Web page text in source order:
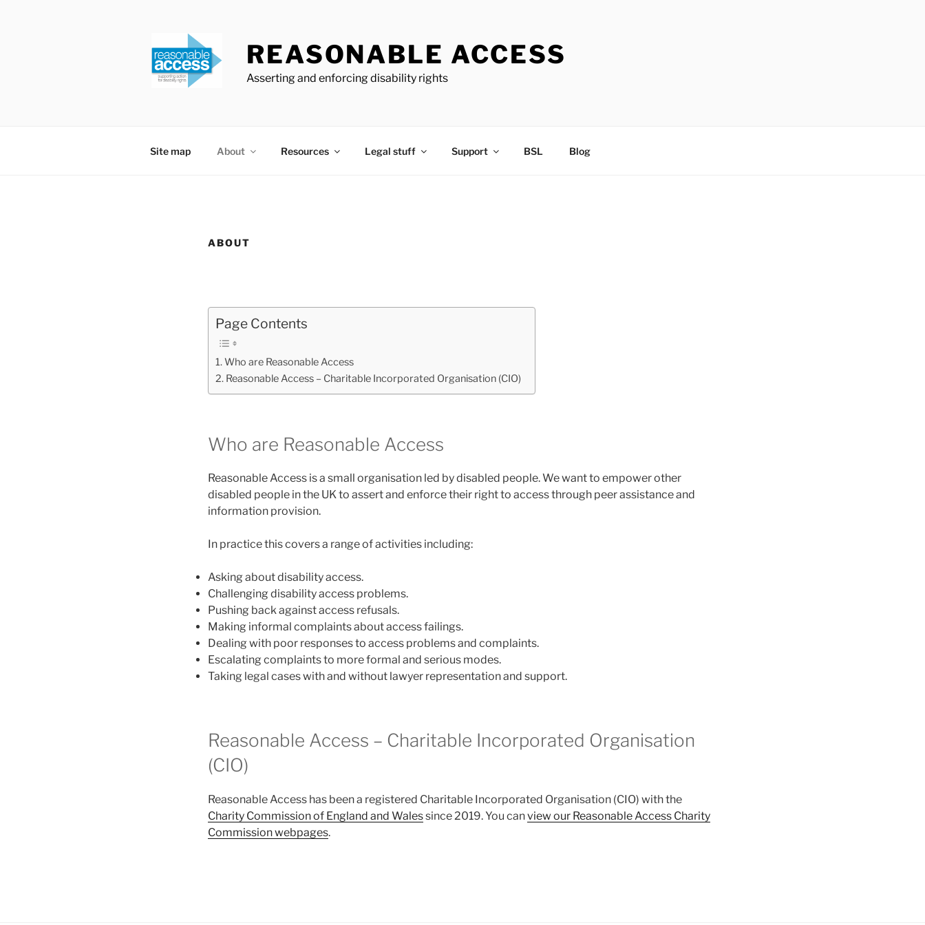
REASONABLE ACCESS
Asserting and enforcing disability rights
Site map About Resources Legal stuff Support BSL Blog
ABOUT
Page Contents
Who are Reasonable Access
Reasonable Access – Charitable Incorporated Organisation (CIO)
Who are Reasonable Access
Reasonable Access is a small organisation led by disabled people. We want to empower other
disabled people in the UK to assert and enforce their right to access through peer assistance and
information provision.
In practice this covers a range of activities including:
Asking about disability access.
Challenging disability access problems.
Pushing back against access refusals.
Making informal complaints about access failings.
Dealing with poor responses to access problems and complaints.
Escalating complaints to more formal and serious modes.
Taking legal cases with and without lawyer representation and support.
Reasonable Access – Charitable Incorporated Organisation
(CIO)
Reasonable Access has been a registered Charitable Incorporated Organisation (CIO) with the
Charity Commission of England and Walessince 2019. You canview our Reasonable Access Charity
Commission webpages.